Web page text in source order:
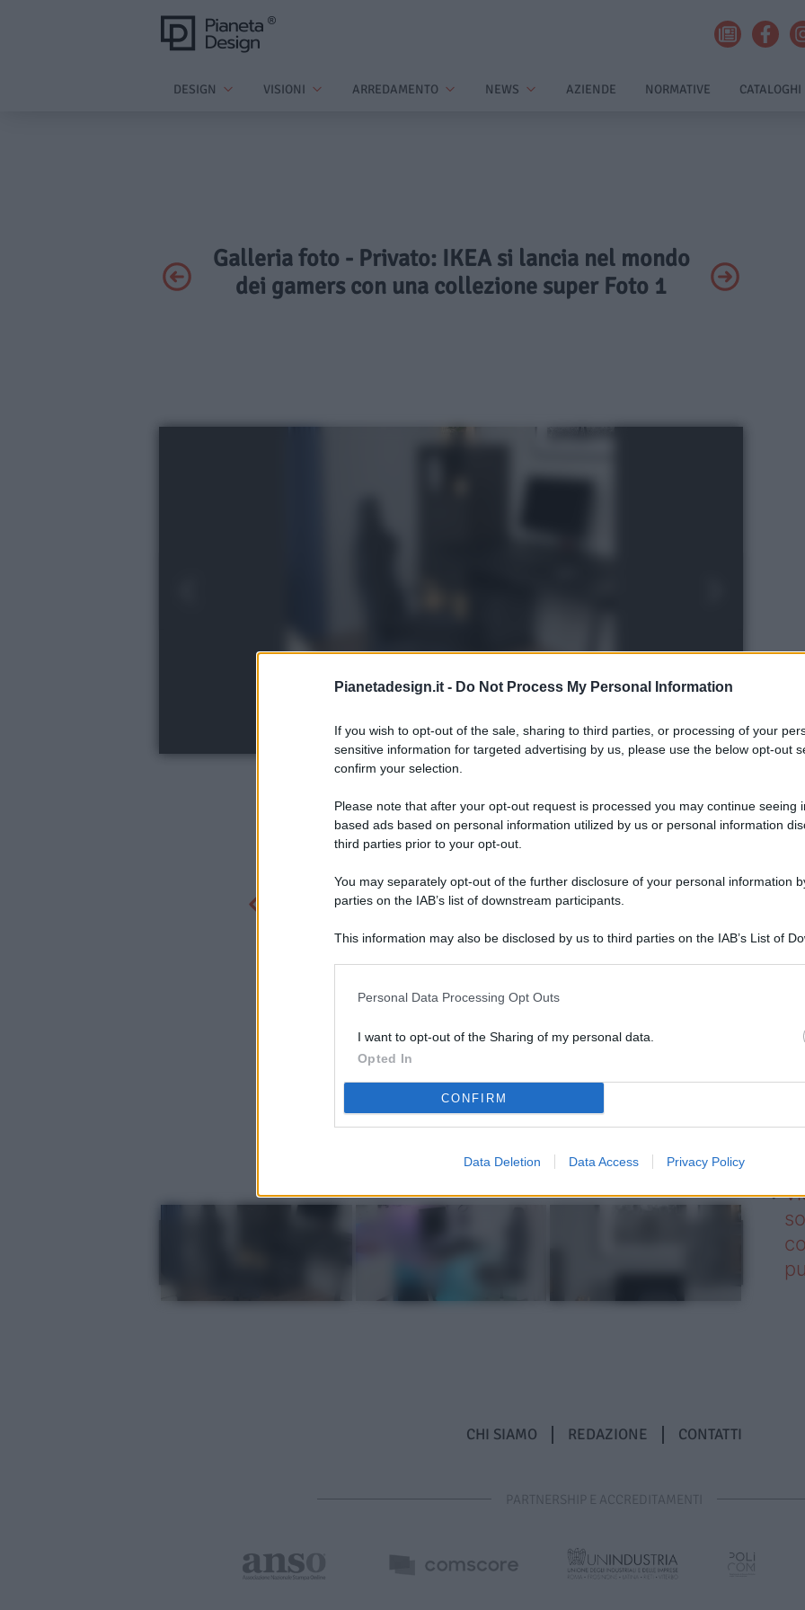
Pianetadesign.it - Do Not Process My Personal Information
If you wish to opt-out of the sale, sharing to third parties, or processing of your
sensitive information for targeted advertising by us, please use the below opt-out
confirm your selection.
Please note that after your opt-out request is processed you may continue seeing
based ads based on personal information utilized by us or personal information
third parties prior to your opt-out.
You may separately opt-out of the further disclosure of your personal information
parties on the IAB’s list of downstream participants.
This information may also be disclosed by us to third parties on the IAB’s List of
Personal Data Processing Opt Outs
I want to opt-out of the Sharing of my personal data.
Opted In
CONFIRM
Data Deletion Data Access Privacy Policy
DESIGN VISIONI ARREDAMENTO NEWS AZIENDE NORMATIVE CATALOGHI
Galleria foto - Privato: IKEA si lancia nel mondo
dei gamers con una collezione super Foto 1
CHI SIAMO REDAZIONE CONTATTI
PARTNERSHIP E ACCREDITAMENTI